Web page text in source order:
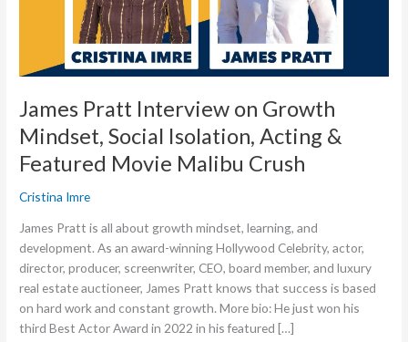
James Pratt Interview on Growth
Mindset, Social Isolation, Acting &
Featured Movie Malibu Crush
Cristina Imre
James Pratt is all about growth mindset, learning, and
development. As an award-winning Hollywood Celebrity, actor,
director, producer, screenwriter, CEO, board member, and luxury
real estate auctioneer, James Pratt knows that success is based
on hard work and constant growth. More bio: He just won his
third Best Actor Award in 2022 in his featured […]
Featured
Movie
Malibu
Crush